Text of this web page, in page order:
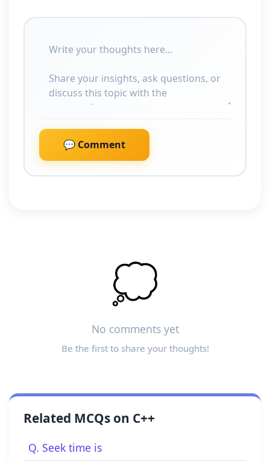
💬 Comment
💭
No comments yet
Be the first to share your thoughts!
Related MCQs on C++
Q. Seek time is